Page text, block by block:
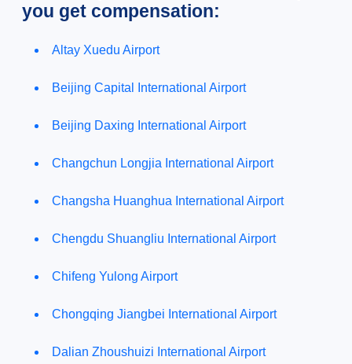
you get compensation:
Altay Xuedu Airport
Beijing Capital International Airport
Beijing Daxing International Airport
Changchun Longjia International Airport
Changsha Huanghua International Airport
Chengdu Shuangliu International Airport
Chifeng Yulong Airport
Chongqing Jiangbei International Airport
Dalian Zhoushuizi International Airport